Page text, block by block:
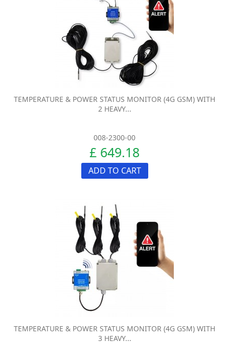
TEMPERATURE & POWER STATUS MONITOR (4G GSM) WITH
2 HEAVY...
008-2300-00
£ 649.18
ADD TO CART
TEMPERATURE & POWER STATUS MONITOR (4G GSM) WITH
3 HEAVY...